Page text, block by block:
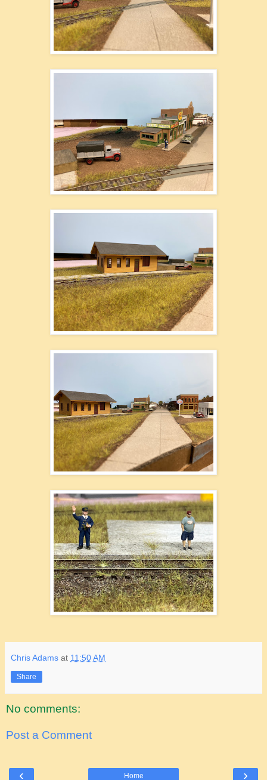
Chris Adams at 11:50 AM
Share
No comments:
Post a Comment
‹ ›
Home